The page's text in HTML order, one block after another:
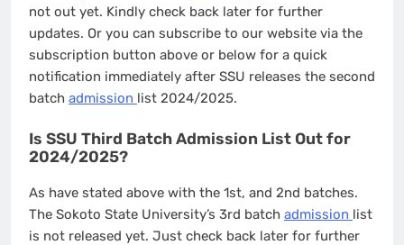
not out yet. Kindly check back later for further
updates. Or you can subscribe to our website via the
subscription button above or below for a quick
notification immediately after SSU releases the second
batch admission list 2024/2025.
Is SSU Third Batch Admission List Out for
2024/2025?
As have stated above with the 1st, and 2nd batches.
The Sokoto State University’s 3rd batch admission list
is not released yet. Just check back later for further